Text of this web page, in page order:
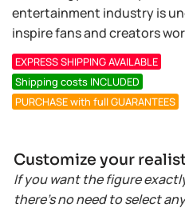
entertainment industry is
inspire fans and creators
EXPRESS SHIPPING AVAILABLE
Shipping costs INCLUDED
PURCHASE with full GUARANTEES
Customize your
If you want the figure
there’s no need to select